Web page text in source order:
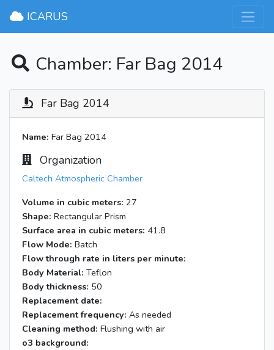
ICARUS
Chamber: Far Bag 2014
Far Bag 2014
Name: Far Bag 2014
Organization
Caltech Atmospheric Chamber
Volume in cubic meters: 27
Shape: Rectangular Prism
Surface area in cubic meters: 41.8
Flow Mode: Batch
Flow through rate in liters per minute:
Body Material: Teflon
Body thickness: 50
Replacement date:
Replacement frequency: As needed
Cleaning method: Flushing with air
o3 background: